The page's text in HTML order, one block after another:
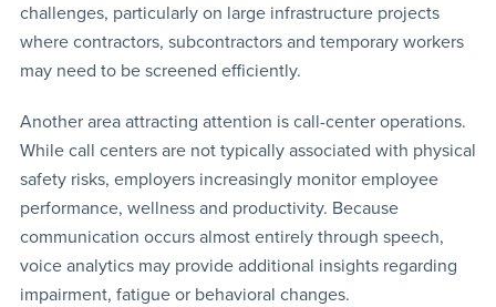
challenges, particularly on large infrastructure projects
where contractors, subcontractors and temporary workers
may need to be screened efficiently.
Another area attracting attention is call-center operations.
While call centers are not typically associated with physical
safety risks, employers increasingly monitor employee
performance, wellness and productivity. Because
communication occurs almost entirely through speech,
voice analytics may provide additional insights regarding
impairment, fatigue or behavioral changes.